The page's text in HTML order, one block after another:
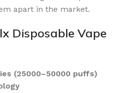
apart in the market.
Disposable Vape
(25000–50000 puffs)